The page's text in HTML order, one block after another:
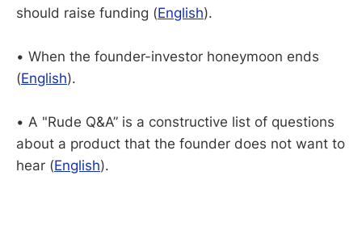
should raise funding (English).
• When the founder-investor honeymoon ends
(English).
• A "Rude Q&A” is a constructive list of questions
about a product that the founder does not want to
hear (English).